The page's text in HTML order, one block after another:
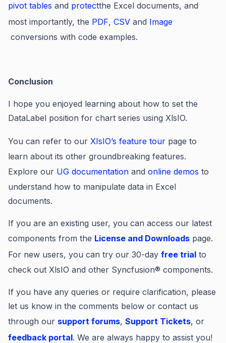
pivot tables and protectthe Excel documents, and
most importantly, the PDF, CSV and Image
conversions with code examples.
Conclusion
I hope you enjoyed learning about how to set the
DataLabel position for chart series using XlsIO.
You can refer to our XIsIO’s feature tour page to
learn about its other groundbreaking features.
Explore our UG documentation and online demos to
understand how to manipulate data in Excel
documents.
If you are an existing user, you can access our latest
components from the License and Downloads page.
For new users, you can try our 30-day free trial to
check out XlsIO and other Syncfusion® components.
If you have any queries or require clarification, please
let us know in the comments below or contact us
through our support forums, Support Tickets, or
feedback portal. We are always happy to assist you!